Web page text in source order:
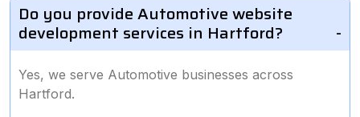
Do you provide Automotive website
development services in Hartford?
Yes, we serve Automotive businesses across
Hartford.